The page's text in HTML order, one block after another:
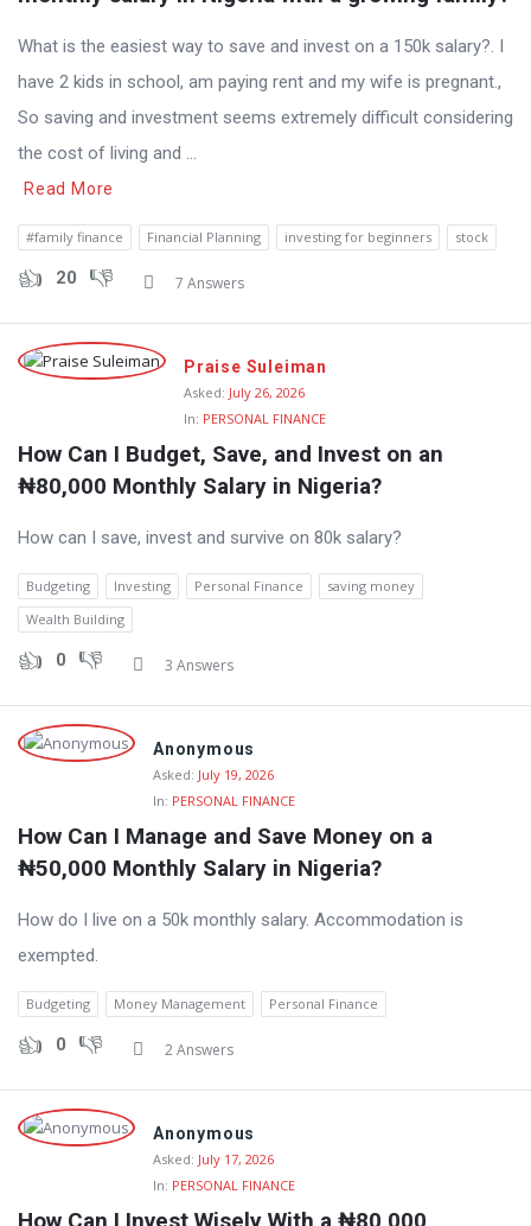
What is the easiest way to save and invest on a 150k salary?. I
have 2 kids in school, am paying rent and my wife is pregnant.,
So saving and investment seems extremely difficult considering
the cost of living and ...
Read More
#family finance Financial Planning investing for beginners stock
20 7 Answers
Praise Suleiman
Asked: July 26, 2026
In: PERSONAL FINANCE
How Can I Budget, Save, and Invest on an
₦80,000 Monthly Salary in Nigeria?
How can I save, invest and survive on 80k salary?
Budgeting Investing Personal Finance
saving money
Wealth Building
0 3 Answers
Anonymous
Asked: July 19, 2026
In: PERSONAL FINANCE
How Can I Manage and Save Money on a
₦50,000 Monthly Salary in Nigeria?
How do I live on a 50k monthly salary. Accommodation is
exempted.
Budgeting Money Management Personal Finance
0 2 Answers
Anonymous
Asked: July 17, 2026
In: PERSONAL FINANCE